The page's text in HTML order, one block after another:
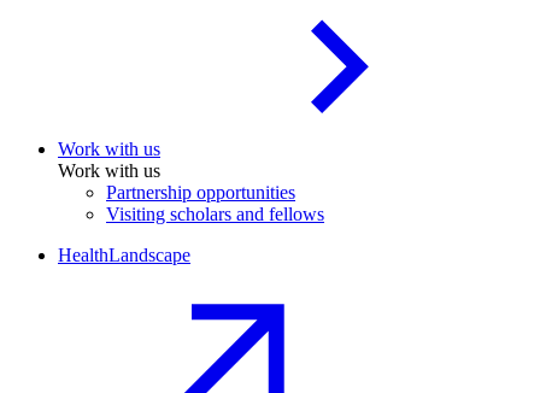
Work with us
Work with us
Partnership opportunities
Visiting scholars and fellows
HealthLandscape